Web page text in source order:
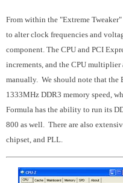
From within the "Extreme
to alter clock frequencies and
component. The CPU and PCI
increments, and the CPU
manually. We should note that
1333MHz DDR3 memory speed,
Formula has the ability to run its
800 as well. There are also
chipset, and PLL.